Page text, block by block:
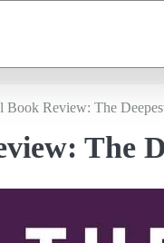
Book Review: The
The